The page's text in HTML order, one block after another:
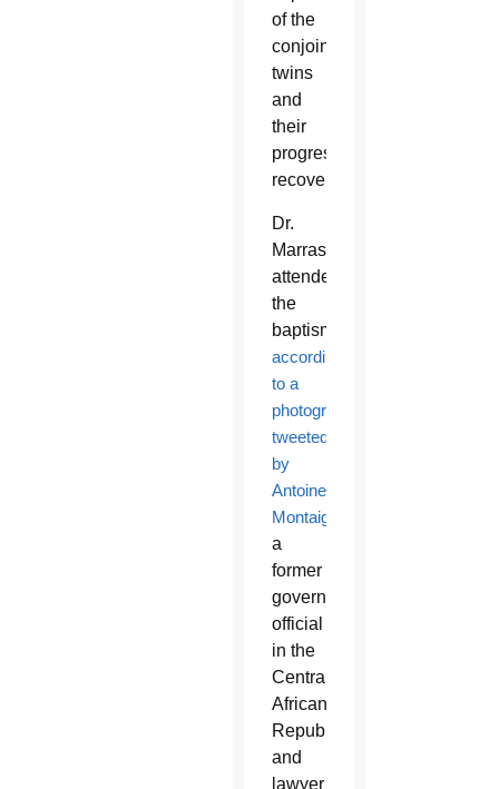
of the
conjoined
twins
and
their
progressive
recovery.
Dr.
Marras
attended
the
baptism,
according
to a
photograph
tweeted
by
Antoinette
Montaigne
a
former
government
official
in the
Central
African
Republic
and
lawyer